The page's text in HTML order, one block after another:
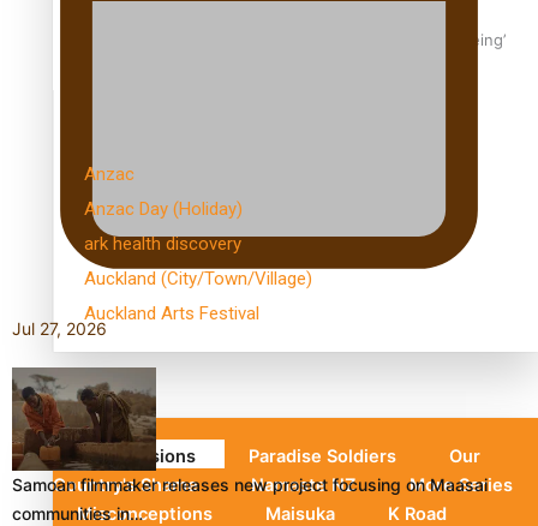
Aoga Amata Samoa: ‘Capturing the essence of our being’
Anzac
Anzac Day (Holiday)
ark health discovery
Auckland (City/Town/Village)
Auckland Arts Festival
Series
Soul Sessions Paradise Soldiers
Our
Country's Shame
Namaste NZ
More Series
Misconceptions
Maisuka
K Road
Jul 27, 2026
Samoan filmmaker releases new project focusing on Maasai
communities in…